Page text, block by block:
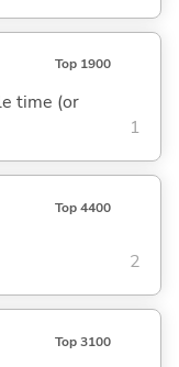
Top 1900
time (or
1
Top 4400
2
Top 3100